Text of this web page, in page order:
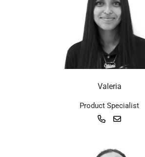
Valeria
Product Specialist